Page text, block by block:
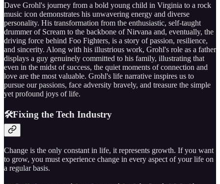
Dave Grohl's journey from a bold young child in Virginia to a rock
music icon demonstrates his unwavering energy and diverse
personality. His transformation from the enthusiastic, self-taught
drummer of Scream to the backbone of Nirvana and, eventually, the
driving force behind Foo Fighters, is a story of passion, resilience,
and sincerity. Along with his illustrious work, Grohl's role as a father
displays a guy genuinely committed to his family, illustrating that
even in the midst of success, the quiet moments of connection and
love are the most valuable. Grohl's life narrative inspires us to
pursue our passions, face adversity bravely, and treasure the simple
yet profound joys of life.
🛠️Fixing the Tech Industry
Change is the only constant in life, it represents growth. If you want
to grow, you must experience change in every aspect of your life on
a regular basis.